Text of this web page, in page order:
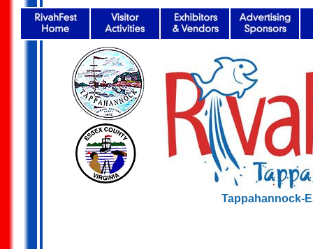
Tappahannock-